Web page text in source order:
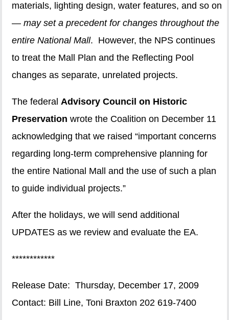
materials, lighting design, water features, and so on
—may set a precedent for changes throughout the
entire National Mall. However, the NPS continues
to treat the Mall Plan and the Reflecting Pool
changes as separate, unrelated projects.
The federalAdvisory Council on Historic
Preservation wrote the Coalition on December 11
acknowledging that we raised “important concerns
regarding long-term comprehensive planning for
the entire National Mall and the use of such a plan
to guide individual projects.”
After the holidays, we will send additional
UPDATES as we review and evaluate the EA.
************
Release Date: Thursday, December 17, 2009
Contact: Bill Line, Toni Braxton 202 619-7400